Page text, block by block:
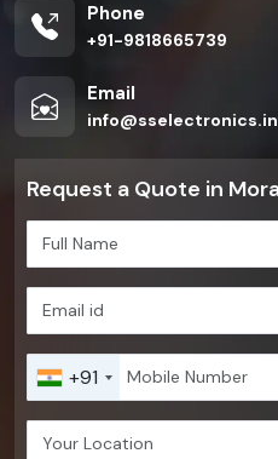
Phone
+91-9818665739
Email
info@sselectronics.in
Request a Quote in
+91